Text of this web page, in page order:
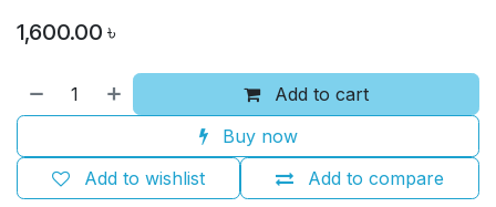
1,600.00 ৳
Add to cart
Buy now
Add to compare
Add to wishlist